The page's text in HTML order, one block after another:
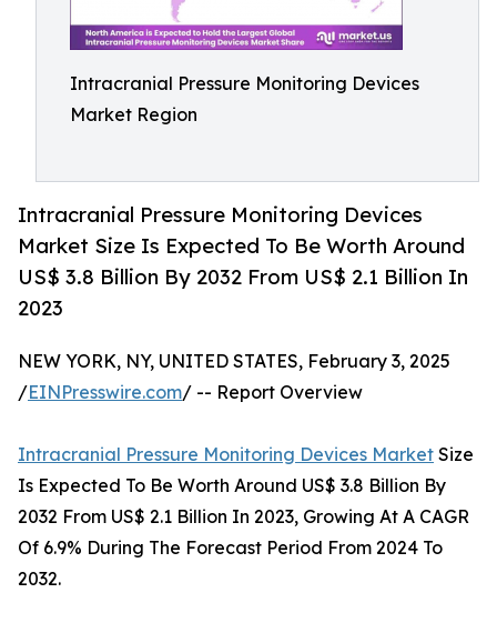
Intracranial Pressure Monitoring Devices
Market Region
Intracranial Pressure Monitoring Devices
Market Size Is Expected To Be Worth Around
US$ 3.8 Billion By 2032 From US$ 2.1 Billion In
2023
NEW YORK, NY, UNITED STATES, February 3, 2025
/EINPresswire.com/ -- Report Overview
Intracranial Pressure Monitoring Devices Market Size
Is Expected To Be Worth Around US$ 3.8 Billion By
2032 From US$ 2.1 Billion In 2023, Growing At A CAGR
Of 6.9% During The Forecast Period From 2024 To
2032.